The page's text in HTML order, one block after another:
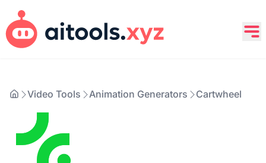
Video Tools Animation Generators Cartwheel